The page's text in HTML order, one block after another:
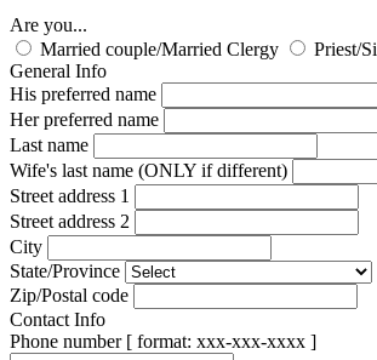
Are you...
Married couple/Married Clergy
Priest/
General Info
His preferred name
Her preferred name
Last name
Wife's last name (ONLY if different)
Street address 1
Street address 2
City
State/Province
Zip/Postal code
Contact Info
Phone number [ format: xxx-xxx-xxxx ]